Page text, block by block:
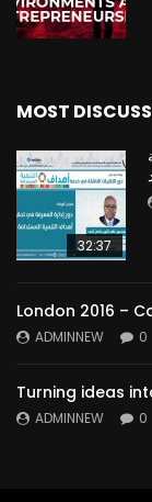
MOST
32:37
London 2016 –
ADMINNEW 0
Turning ideas
ADMINNEW 0